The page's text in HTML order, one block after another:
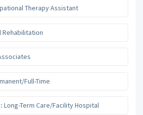
Therapy Assistant
Rehabilitation
Full-Time
Long-Term Care/Facility Hospital